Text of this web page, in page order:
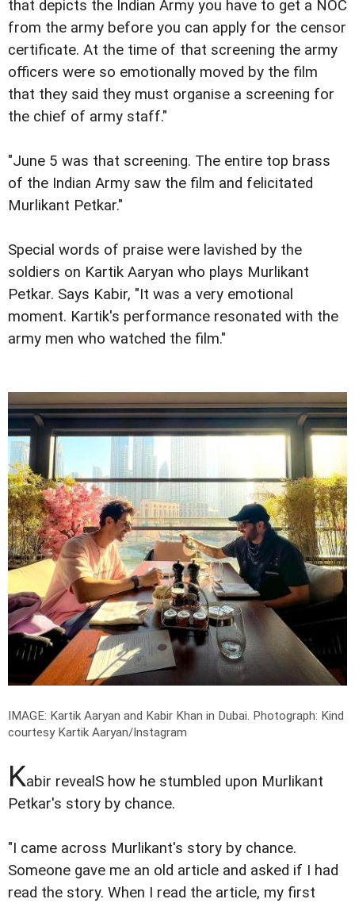
that depicts the Indian Army you have to get a NOC
from the army before you can apply for the censor
certificate. At the time of that screening the army
officers were so emotionally moved by the film
that they said they must organise a screening for
the chief of army staff."
"June 5 was that screening. The entire top brass
of the Indian Army saw the film and felicitated
Murlikant Petkar."
Special words of praise were lavished by the
soldiers on Kartik Aaryan who plays Murlikant
Petkar. Says Kabir, "It was a very emotional
moment. Kartik's performance resonated with the
army men who watched the film."
IMAGE: Kartik Aaryan and Kabir Khan in Dubai. Photograph: Kind
courtesy Kartik Aaryan/Instagram
Kabir revealS how he stumbled upon Murlikant
Petkar's story by chance.
"I came across Murlikant's story by chance.
Someone gave me an old article and asked if I had
read the story. When I read the article, my first